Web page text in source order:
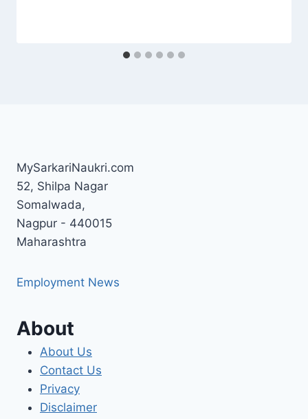
MySarkariNaukri.com
52, Shilpa Nagar
Somalwada,
Nagpur - 440015
Maharashtra
Employment News
About
About Us
Contact Us
Privacy
Disclaimer